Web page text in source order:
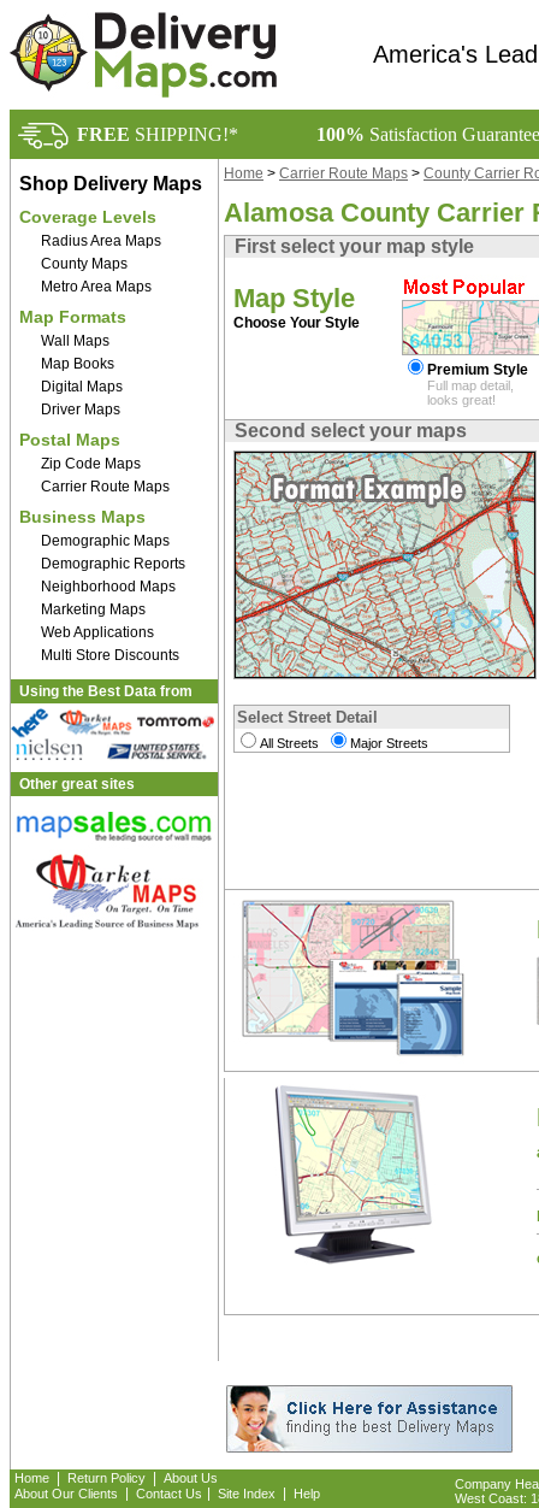
America's
FREE SHIPPING!* 100% Satisfaction
Shop Delivery Maps
Coverage Levels
Radius Area Maps
County Maps
Metro Area Maps
Map Formats
Wall Maps
Map Books
Digital Maps
Driver Maps
Postal Maps
Zip Code Maps
Carrier Route Maps
Business Maps
Demographic Maps
Demographic Reports
Neighborhood Maps
Marketing Maps
Web Applications
Multi Store Discounts
Using the Best Data from
Other great sites
Home > Carrier Route Maps > County Carrier
Alamosa County Carrier
First select your map style
Map Style
Choose Your Style
Premium Style
Full map detail,
looks great!
Second select your maps
Select Street Detail
All Streets Major Streets
Home Return Policy
About Us
About Our Clients
Contact Us Site Index Help
Company
West Coast: